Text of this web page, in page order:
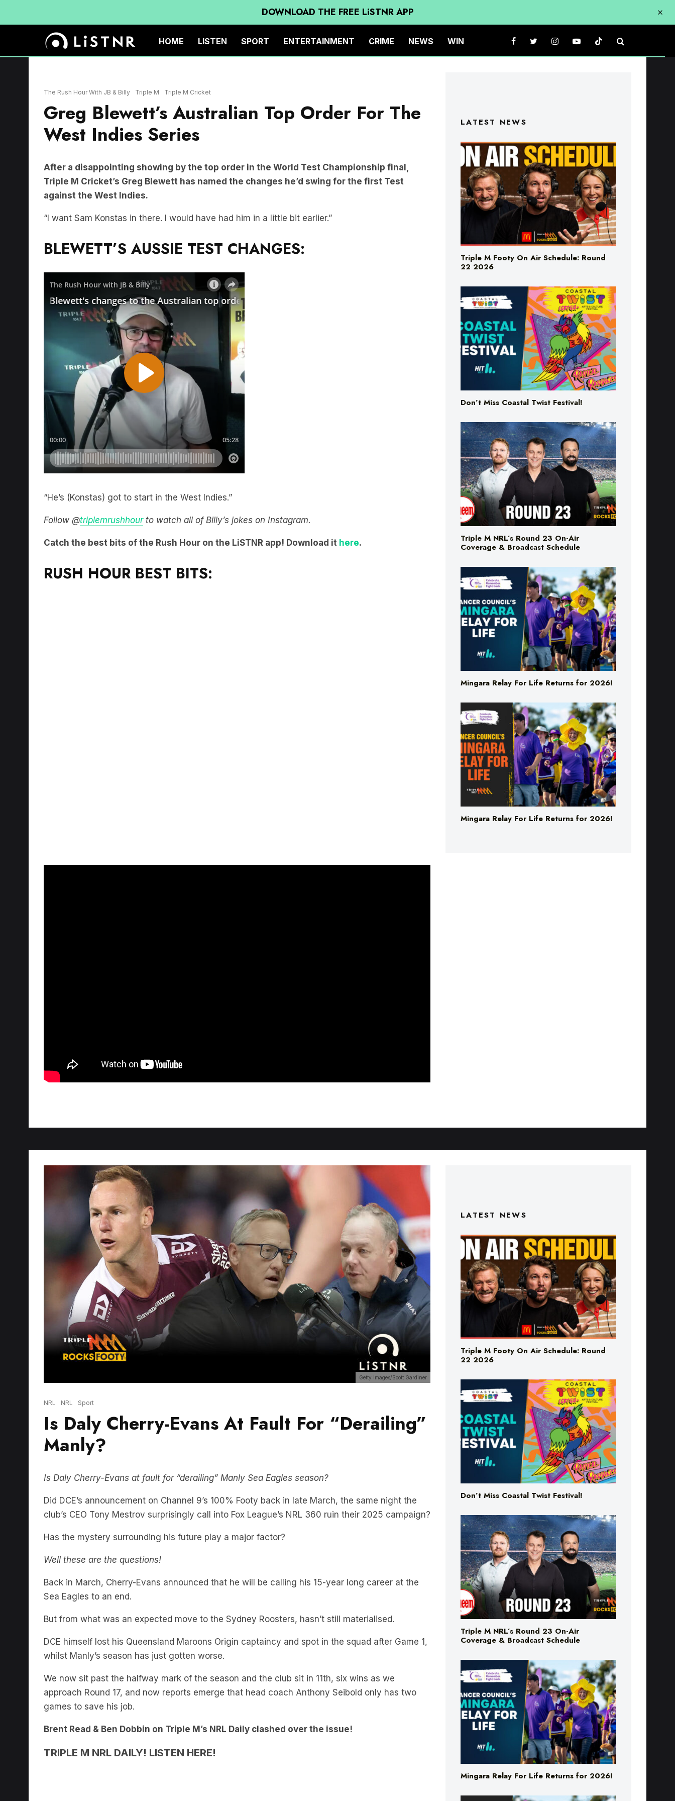
DOWNLOAD THE FREE LiSTNR APP
HOME LISTEN SPORT ENTERTAINMENT CRIME NEWS WIN
The Rush Hour With JB & Billy Triple M Triple M Cricket
Greg Blewett’s Australian Top Order For The
West Indies Series
After a disappointing showing by the top order in the World Test Championship final,
Triple M Cricket’s Greg Blewett has named the changes he’d swing for the first Test
against the West Indies.
“I want Sam Konstas in there. I would have had him in a little bit earlier.”
BLEWETT’S AUSSIE TEST CHANGES:
“He’s (Konstas) got to start in the West Indies.”
Follow @triplemrushhour to watch all of Billy’s jokes on Instagram.
Catch the best bits of the Rush Hour on the LiSTNR app! Download it here.
RUSH HOUR BEST BITS:
LATEST NEWS
Triple M Footy On Air Schedule: Round
22 2026
Don’t Miss Coastal Twist Festival!
Triple M NRL’s Round 23 On-Air
Coverage & Broadcast Schedule
Mingara Relay For Life Returns for 2026!
Mingara Relay For Life Returns for 2026!
Getty Images/Scott Gardiner
NRL NRL Sport
Is Daly Cherry-Evans At Fault For “Derailing”
Manly?
Is Daly Cherry-Evans at fault for “derailing” Manly Sea Eagles season?
Did DCE’s announcement on Channel 9’s 100% Footy back in late March, the same night the
club’s CEO Tony Mestrov surprisingly call into Fox League’s NRL 360 ruin their 2025 campaign?
Has the mystery surrounding his future play a major factor?
Well these are the questions!
Back in March, Cherry-Evans announced that he will be calling his 15-year long career at the
Sea Eagles to an end.
But from what was an expected move to the Sydney Roosters, hasn’t still materialised.
DCE himself lost his Queensland Maroons Origin captaincy and spot in the squad after Game 1,
whilst Manly’s season has just gotten worse.
We now sit past the halfway mark of the season and the club sit in 11th, six wins as we
approach Round 17, and now reports emerge that head coach Anthony Seibold only has two
games to save his job.
Brent Read & Ben Dobbin on Triple M’s NRL Daily clashed over the issue!
TRIPLE M NRL DAILY! LISTEN HERE!
LATEST NEWS
Triple M Footy On Air Schedule: Round
22 2026
Don’t Miss Coastal Twist Festival!
Triple M NRL’s Round 23 On-Air
Coverage & Broadcast Schedule
Mingara Relay For Life Returns for 2026!